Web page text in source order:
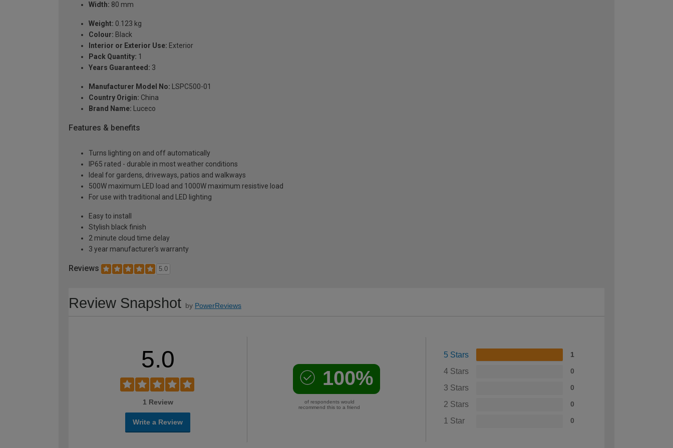
Width: 80 mm
Weight: 0.123 kg
Colour: Black
Interior or Exterior Use: Exterior
Pack Quantity: 1
Years Guaranteed: 3
Manufacturer Model No: LSPC500-01
Country Origin: China
Brand Name: Luceco
Features & benefits
Turns lighting on and off automatically
IP65 rated - durable in most weather conditions
Ideal for gardens, driveways, patios and walkways
500W maximum LED load and 1000W maximum resistive load
For use with traditional and LED lighting
Easy to install
Stylish black finish
2 minute cloud time delay
3 year manufacturer's warranty
Reviews 5.0
Review Snapshot by PowerReviews
5.0
1 Review
Write a Review
100%
of respondents would
recommend this to a friend
5 Stars 1
4 Stars 0
3 Stars 0
2 Stars 0
1 Star 0